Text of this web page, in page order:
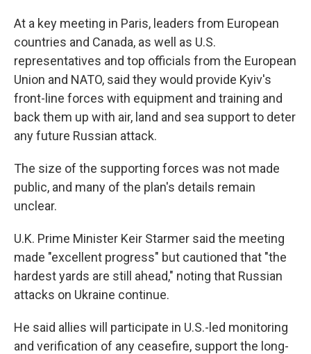
At a key meeting in Paris, leaders from European
countries and Canada, as well as U.S.
representatives and top officials from the European
Union and NATO, said they would provide Kyiv's
front-line forces with equipment and training and
back them up with air, land and sea support to deter
any future Russian attack.
The size of the supporting forces was not made
public, and many of the plan's details remain
unclear.
U.K. Prime Minister Keir Starmer said the meeting
made "excellent progress" but cautioned that "the
hardest yards are still ahead," noting that Russian
attacks on Ukraine continue.
He said allies will participate in U.S.-led monitoring
and verification of any ceasefire, support the long-